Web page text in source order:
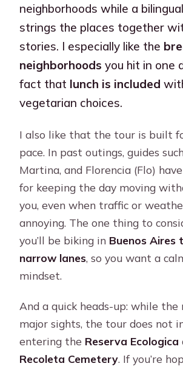
neighborhoods while a
strings the places together
stories. I especially like the
neighborhoods you hit in one
fact that lunch is included
vegetarian choices.
I also like that the tour is built
pace. In past outings, guides
Martina, and Florencia (Flo)
for keeping the day moving
you, even when traffic or
annoying. The one thing to
you’ll be biking in Buenos
narrow lanes, so you want a
mindset.
And a quick heads-up: while the
major sights, the tour does not
entering the Reserva Ecologica
Recoleta Cemetery. If you’re